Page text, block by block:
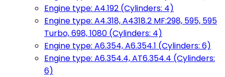
Engine type: A4.192 (Cylinders: 4)
Engine type: A4.318, A4318.2 MF:298, 595, 595
Turbo, 698, 1080 (Cylinders: 4)
Engine type: A6.354, A6.354.1 (Cylinders: 6)
Engine type: A6.354.4, AT6.354.4 (Cylinders:
6)